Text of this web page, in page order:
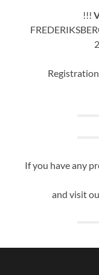
!!!
If you have any
and visit